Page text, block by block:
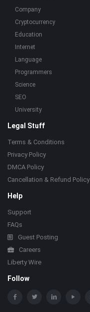
Company
Cryptocurrency
Education
Internet
Language
Programmers
Science
SEO
University
Legal Stuff
Terms & Conditions
Privacy Policy
DMCA Policy
Cancellation & Refund Policy
Help
Support
FAQs
Guest Posting
Careers
Liberty Wire
Follow